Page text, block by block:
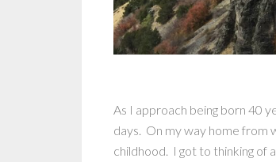
As I approach being born 40
days. On my way home from
childhood. I got to thinking of